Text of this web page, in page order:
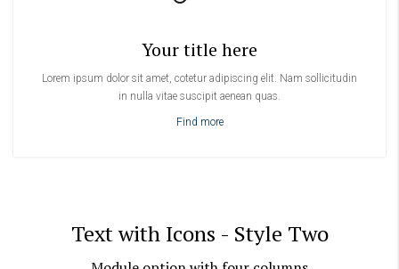
Your title here
Lorem ipsum dolor sit amet, cotetur adipiscing elit. Nam sollicitudin
in nulla vitae suscipit aenean quas.
Find more
Text with Icons - Style Two